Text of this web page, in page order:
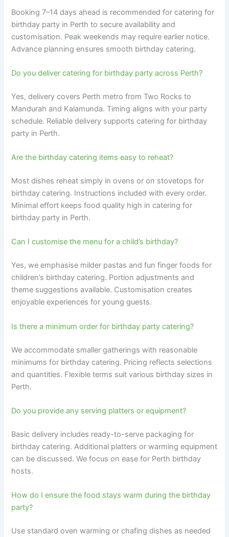
Booking 7–14 days ahead is recommended for catering for
birthday party in Perth to secure availability and
customisation. Peak weekends may require earlier notice.
Advance planning ensures smooth birthday catering.
Do you deliver catering for birthday party across Perth?
Yes, delivery covers Perth metro from Two Rocks to
Mandurah and Kalamunda. Timing aligns with your party
schedule. Reliable delivery supports catering for birthday
party in Perth.
Are the birthday catering items easy to reheat?
Most dishes reheat simply in ovens or on stovetops for
birthday catering. Instructions included with every order.
Minimal effort keeps food quality high in catering for
birthday party in Perth.
Can I customise the menu for a child’s birthday?
Yes, we emphasise milder pastas and fun finger foods for
children’s birthday catering. Portion adjustments and
theme suggestions available. Customisation creates
enjoyable experiences for young guests.
Is there a minimum order for birthday party catering?
We accommodate smaller gatherings with reasonable
minimums for birthday catering. Pricing reflects selections
and quantities. Flexible terms suit various birthday sizes in
Perth.
Do you provide any serving platters or equipment?
Basic delivery includes ready-to-serve packaging for
birthday catering. Additional platters or warming equipment
can be discussed. We focus on ease for Perth birthday
hosts.
How do I ensure the food stays warm during the birthday
party?
Use standard oven warming or chafing dishes as needed